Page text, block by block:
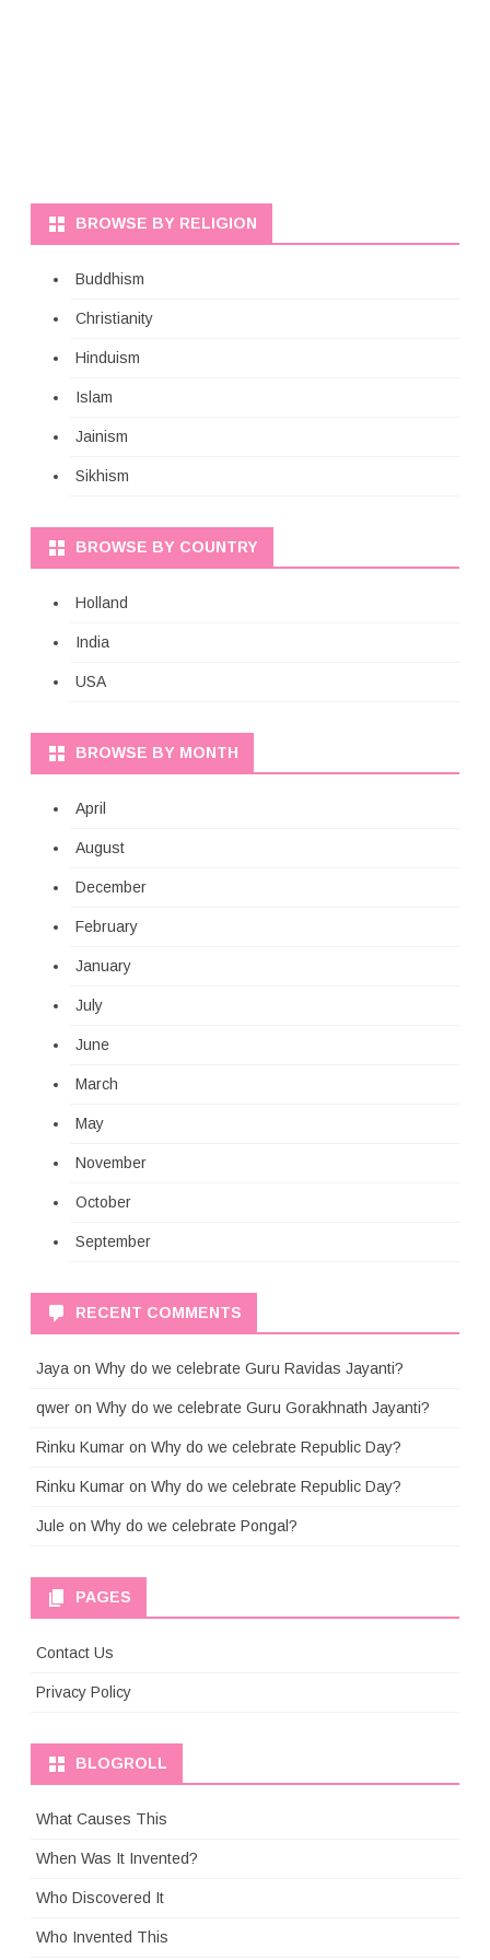
BROWSE BY RELIGION
Buddhism
Christianity
Hinduism
Islam
Jainism
Sikhism
BROWSE BY COUNTRY
Holland
India
USA
BROWSE BY MONTH
April
August
December
February
January
July
June
March
May
November
October
September
RECENT COMMENTS
Jaya on Why do we celebrate Guru Ravidas Jayanti?
qwer on Why do we celebrate Guru Gorakhnath Jayanti?
Rinku Kumar on Why do we celebrate Republic Day?
Rinku Kumar on Why do we celebrate Republic Day?
Jule on Why do we celebrate Pongal?
PAGES
Contact Us
Privacy Policy
BLOGROLL
What Causes This
When Was It Invented?
Who Discovered It
Who Invented This